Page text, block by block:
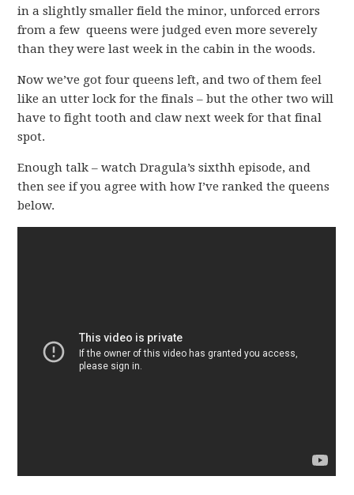
in a slightly smaller field the minor, unforced errors
from a few queens were judged even more severely
than they were last week in the cabin in the woods.
Now we’ve got four queens left, and two of them feel
like an utter lock for the finals – but the other two will
have to fight tooth and claw next week for that final
spot.
Enough talk – watch Dragula’s sixthh episode, and
then see if you agree with how I’ve ranked the queens
below.